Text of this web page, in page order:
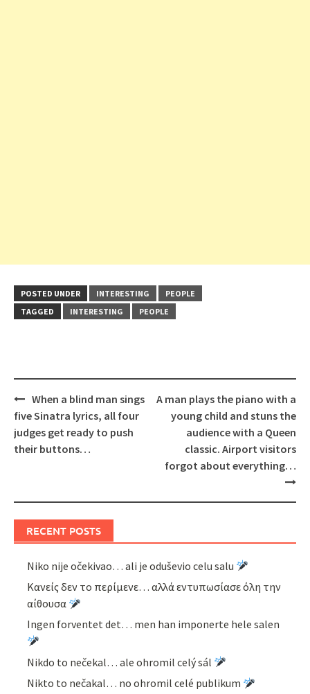
POSTED UNDER INTERESTING
PEOPLE
TAGGED
INTERESTING PEOPLE
Post
navigation
When a blind man sings
five Sinatra lyrics, all four
judges get ready to push
their buttons…
A man plays the piano with a
young child and stuns the
audience with a Queen
classic. Airport visitors
forgot about everything…
RECENT POSTS
Niko nije očekivao… ali je oduševio celu salu
Κανείς δεν το περίμενε… αλλά εντυπωσίασε όλη την
αίθουσα
Ingen forventet det… men han imponerte hele salen
Nikdo to nečekal… ale ohromil celý sál
Nikto to nečakal… no ohromil celé publikum